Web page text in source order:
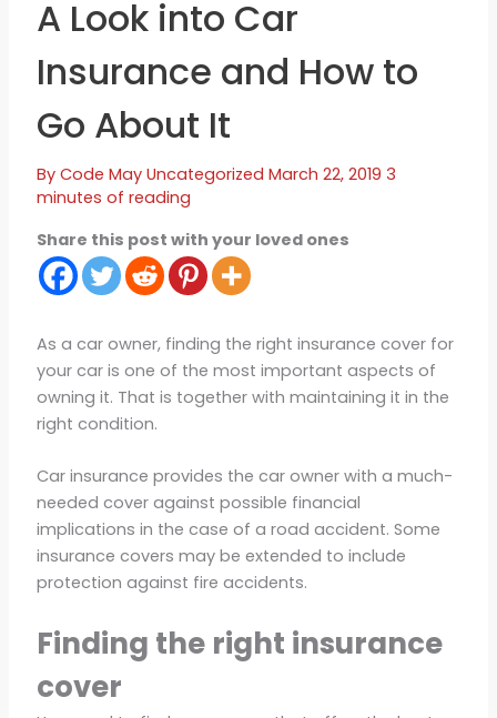
A Look into Car
Insurance and How to
Go About It
By Code May Uncategorized March 22, 2019 3
minutes of reading
Share this post with your loved ones
As a car owner, finding the right insurance cover for
your car is one of the most important aspects of
owning it. That is together with maintaining it in the
right condition.
Car insurance provides the car owner with a much-
needed cover against possible financial
implications in the case of a road accident. Some
insurance covers may be extended to include
protection against fire accidents.
Finding the right insurance
cover